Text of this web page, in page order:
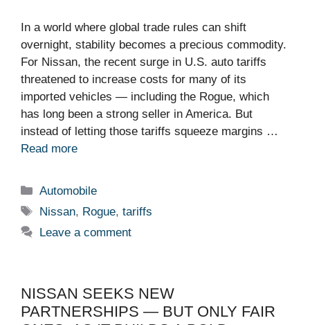
In a world where global trade rules can shift
overnight, stability becomes a precious commodity.
For Nissan, the recent surge in U.S. auto tariffs
threatened to increase costs for many of its
imported vehicles — including the Rogue, which
has long been a strong seller in America. But
instead of letting those tariffs squeeze margins …
Read more
Categories
Automobile
Tags
Nissan, Rogue,tariffs
Leave a comment
NISSAN SEEKS NEW
PARTNERSHIPS — BUT ONLY FAIR